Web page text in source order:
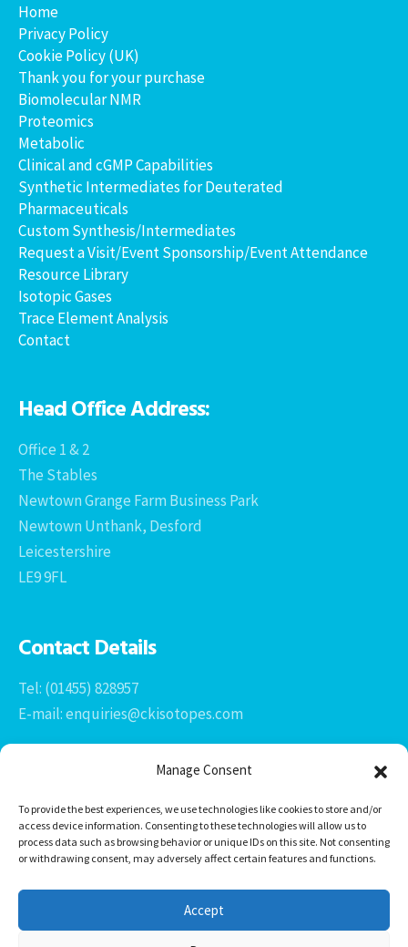
Manage Consent
To provide the best experiences, we use technologies like cookies to store and/or
access device information. Consenting to these technologies will allow us to
process data such as browsing behavior or unique IDs on this site. Not consenting
or withdrawing consent, may adversely affect certain features and functions.
Accept
Home
Privacy Policy
Cookie Policy (UK)
Thank you for your purchase
Biomolecular NMR
Proteomics
Metabolic
Clinical and cGMP Capabilities
Synthetic Intermediates for Deuterated
Pharmaceuticals
Custom Synthesis/Intermediates
Request a Visit/Event Sponsorship/Event Attendance
Resource Library
Isotopic Gases
Trace Element Analysis
Contact
Head Office Address:
Office 1 & 2
The Stables
Newtown Grange Farm Business Park
Newtown Unthank, Desford
Leicestershire
LE9 9FL
Contact Details
Tel: (01455) 828957
E-mail: enquiries@ckisotopes.com
Office 1 & 2
Newtown Grange Farm Business Park